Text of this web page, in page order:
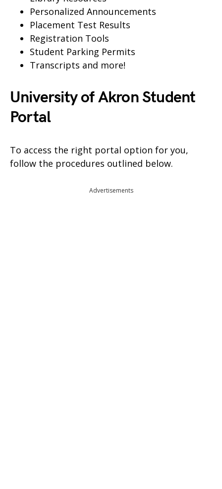
Personalized Announcements
Placement Test Results
Registration Tools
Student Parking Permits
Transcripts and more!
University of Akron Student
Portal
To access the right portal option for you,
follow the procedures outlined below.
Advertisements